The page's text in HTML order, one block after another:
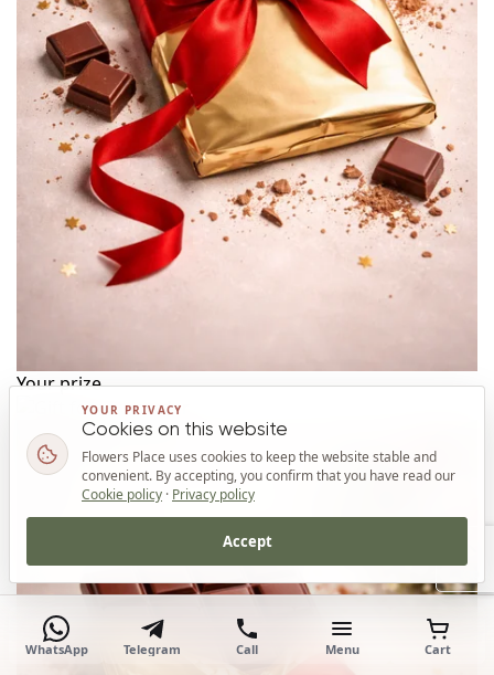
Your prize
WhatsApp Telegram Call Menu Cart
YOUR PRIVACY
Cookies on this website
Flowers Place uses cookies to keep the website stable and
convenient. By accepting, you confirm that you have read our
Cookie policy · Privacy policy
Accept